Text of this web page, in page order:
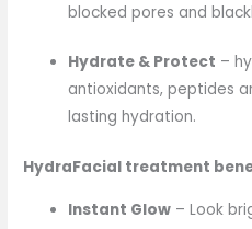
blocked pores and
Hydrate & Protect –
antioxidants, peptides
lasting hydration.
HydraFacial treatment
Instant Glow – Look